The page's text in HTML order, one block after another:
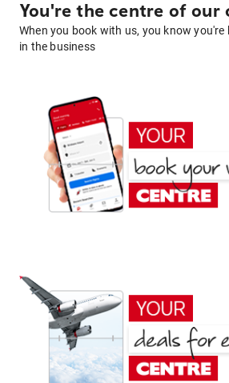
You're the centre of our
When you book with us, you know
in the business